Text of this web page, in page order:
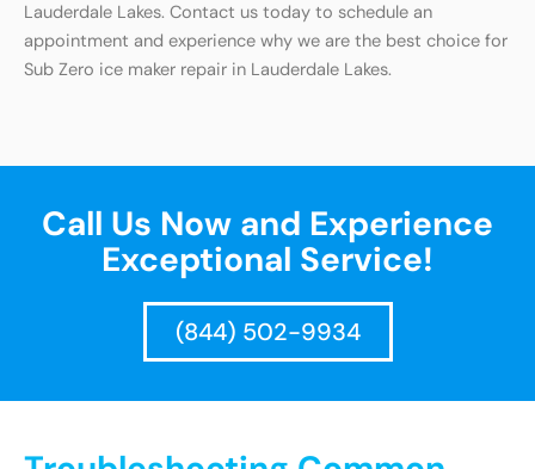
Lauderdale Lakes. Contact us today to schedule an
appointment and experience why we are the best choice for
Sub Zero ice maker repair in Lauderdale Lakes.
Call Us Now and Experience
Exceptional Service!
(844) 502-9934